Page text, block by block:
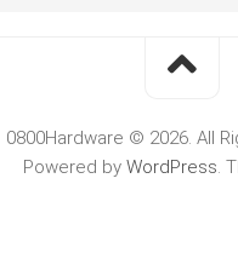
0800Hardware © 2026. All
Powered by WordPress.